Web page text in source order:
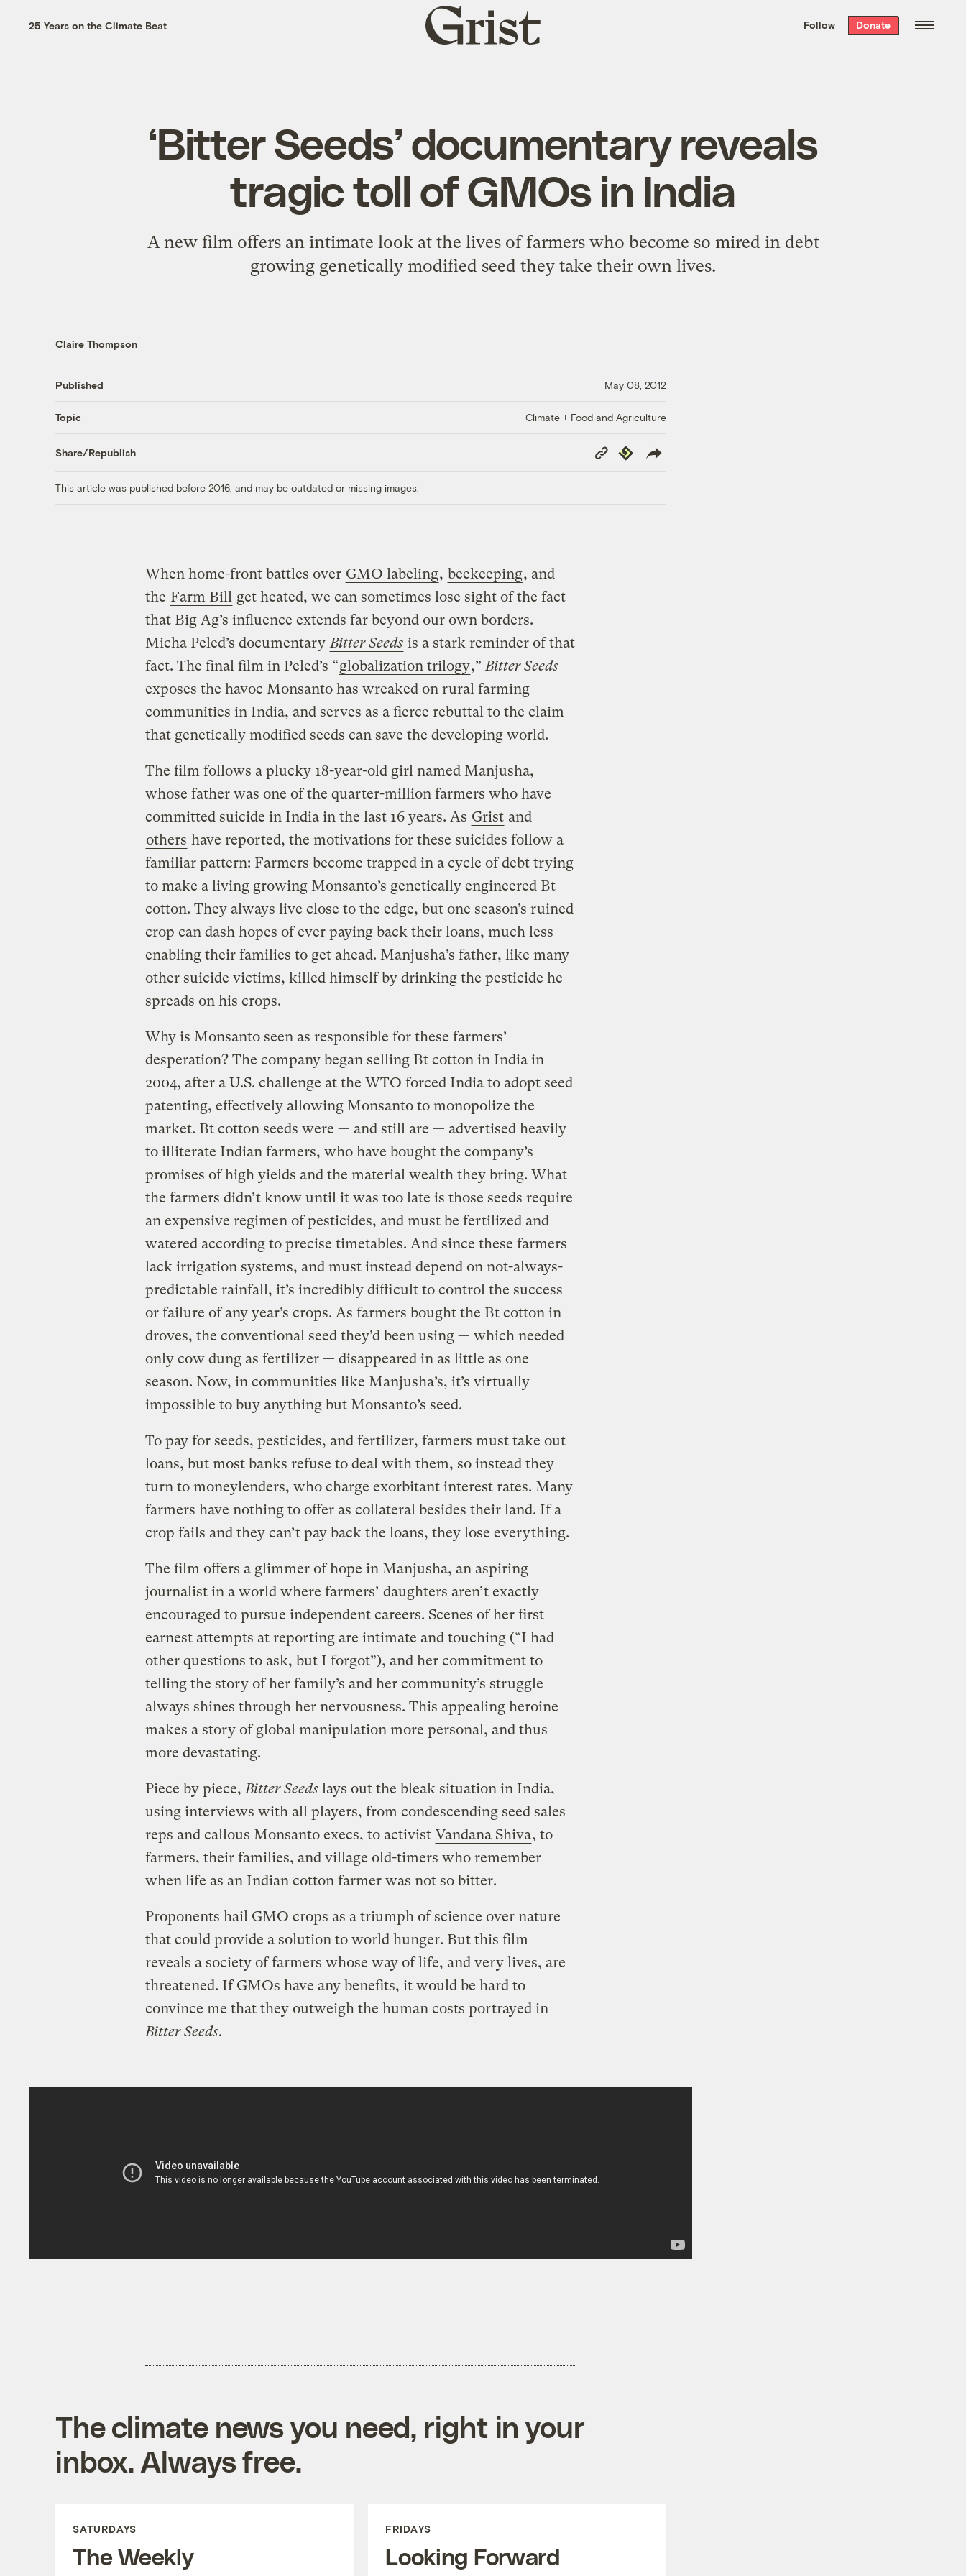
the week’s best
. Delivered free every
25 Years on the Climate Beat
Grist
home
Follow Donate
‘Bitter Seeds’ documentary reveals
tragic toll of GMOs in India
A new film offers an intimate look at the lives of farmers who become so mired in debt
growing genetically modified seed they take their own lives.
Claire Thompson
Published May 08, 2012
Topic Climate + Food and Agriculture
Share/Republish
Copy
Link
Republish
This article was published before 2016, and may be outdated or missing images.
When home-front battles over GMO labeling, beekeeping, and
the Farm Bill get heated, we can sometimes lose sight of the fact
that Big Ag’s influence extends far beyond our own borders.
Micha Peled’s documentary Bitter Seeds is a stark reminder of that
fact. The final film in Peled’s “globalization trilogy,” Bitter Seeds
exposes the havoc Monsanto has wreaked on rural farming
communities in India, and serves as a fierce rebuttal to the claim
that genetically modified seeds can save the developing world.
The film follows a plucky 18-year-old girl named Manjusha,
whose father was one of the quarter-million farmers who have
committed suicide in India in the last 16 years. As Grist and
others have reported, the motivations for these suicides follow a
familiar pattern: Farmers become trapped in a cycle of debt trying
to make a living growing Monsanto’s genetically engineered Bt
cotton. They always live close to the edge, but one season’s ruined
crop can dash hopes of ever paying back their loans, much less
enabling their families to get ahead. Manjusha’s father, like many
other suicide victims, killed himself by drinking the pesticide he
spreads on his crops.
Why is Monsanto seen as responsible for these farmers’
desperation? The company began selling Bt cotton in India in
2004, after a U.S. challenge at the WTO forced India to adopt seed
patenting, effectively allowing Monsanto to monopolize the
market. Bt cotton seeds were — and still are — advertised heavily
to illiterate Indian farmers, who have bought the company’s
promises of high yields and the material wealth they bring. What
the farmers didn’t know until it was too late is those seeds require
an expensive regimen of pesticides, and must be fertilized and
watered according to precise timetables. And since these farmers
lack irrigation systems, and must instead depend on not-always-
predictable rainfall, it’s incredibly difficult to control the success
or failure of any year’s crops. As farmers bought the Bt cotton in
droves, the conventional seed they’d been using — which needed
only cow dung as fertilizer — disappeared in as little as one
season. Now, in communities like Manjusha’s, it’s virtually
impossible to buy anything but Monsanto’s seed.
To pay for seeds, pesticides, and fertilizer, farmers must take out
loans, but most banks refuse to deal with them, so instead they
turn to moneylenders, who charge exorbitant interest rates. Many
farmers have nothing to offer as collateral besides their land. If a
crop fails and they can’t pay back the loans, they lose everything.
The film offers a glimmer of hope in Manjusha, an aspiring
journalist in a world where farmers’ daughters aren’t exactly
encouraged to pursue independent careers. Scenes of her first
earnest attempts at reporting are intimate and touching (“I had
other questions to ask, but I forgot”), and her commitment to
telling the story of her family’s and her community’s struggle
always shines through her nervousness. This appealing heroine
makes a story of global manipulation more personal, and thus
more devastating.
Piece by piece, Bitter Seedslays out the bleak situation in India,
using interviews with all players, from condescending seed sales
reps and callous Monsanto execs, to activist Vandana Shiva, to
farmers, their families, and village old-timers who remember
when life as an Indian cotton farmer was not so bitter.
Proponents hail GMO crops as a triumph of science over nature
that could provide a solution to world hunger. But this film
reveals a society of farmers whose way of life, and very lives, are
threatened. If GMOs have any benefits, it would be hard to
convince me that they outweigh the human costs portrayed in
Bitter Seeds.
The climate news you need, right in your
inbox. Always free.
SATURDAYS
The Weekly
FRIDAYS
Looking Forward